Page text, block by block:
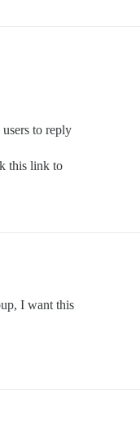
to reply
this link to
I want this